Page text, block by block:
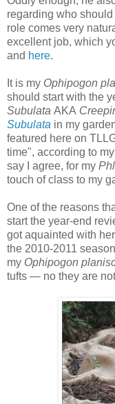
regarding who
role comes very
excellent job, which
and here.
It is my Ophipogon
should start with the
Subulata AKA
Subulata in my
featured here on
time", according to my
say I agree, for my
touch of class to my
One of the reasons
start the year-end
got aquainted with
the 2010-2011
my Ophipogon
tufts — no they are